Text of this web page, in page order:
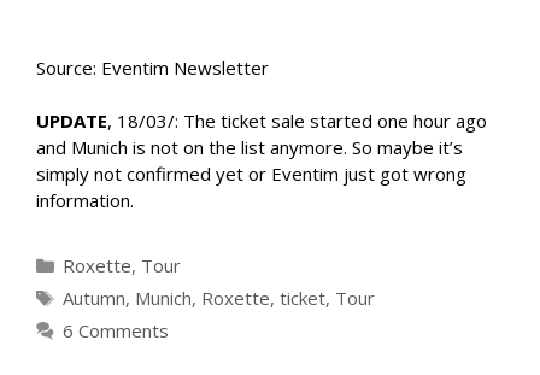
Source: Eventim Newsletter
UPDATE, 18/03/: The ticket sale started one hour ago
and Munich is not on the list anymore. So maybe it’s
simply not confirmed yet or Eventim just got wrong
information.
Categories
Roxette, Tour
Tags
Autumn, Munich, Roxette, ticket, Tour
6 Comments